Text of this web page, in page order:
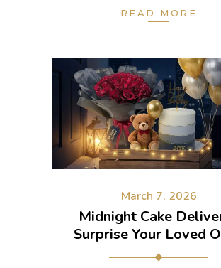
READ MORE
March 7, 2026
Midnight Cake
Surprise Your Loved